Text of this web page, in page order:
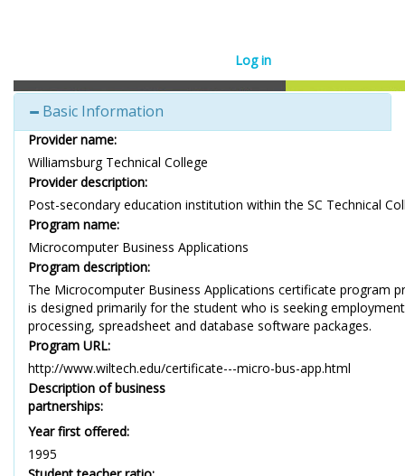
Log in
Basic Information
Provider name:
Williamsburg Technical College
Provider description:
Post-secondary education institution within the SC Technical
Program name:
Microcomputer Business Applications
Program description:
The Microcomputer Business Applications certificate program
is designed primarily for the student who is seeking
processing, spreadsheet and database software packages.
Program URL:
http://www.wiltech.edu/certificate---micro-bus-app.html
Description of business
partnerships:
Year first offered:
1995